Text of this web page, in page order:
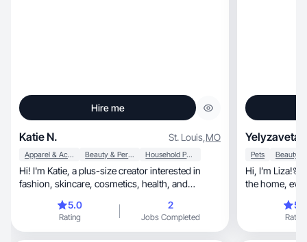
Hire me
Katie N. St. Louis,MO
Apparel & Accessories Beauty & Personal Care Household Products
Hi! I'm Katie, a plus-size creator interested in
fashion, skincare, cosmetics, health, and
5.0
Rating
2
Jobs Completed
Yelyzaveta
Pets
Hi, I’m Liza!🌸 I create videos about products for
Rating